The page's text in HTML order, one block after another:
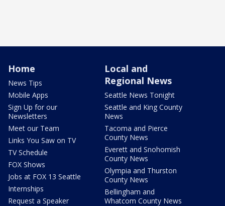
Home
News Tips
Mobile Apps
Sign Up for our
Newsletters
Meet our Team
Links You Saw on TV
TV Schedule
FOX Shows
Jobs at FOX 13 Seattle
Internships
Request a Speaker
Local and
Regional News
Seattle News Tonight
Seattle and King County
News
Tacoma and Pierce
County News
Everett and Snohomish
County News
Olympia and Thurston
County News
Bellingham and
Whatcom County News